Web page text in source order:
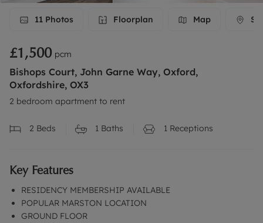
11 Photos Floorplan Map
£1,500 pcm
Bishops Court, John Garne Way, Oxford,
Oxfordshire, OX3
2 bedroom apartment to rent
2 Beds 1 Baths 1 Receptions
Key Features
RESIDENCY MEMBERSHIP AVAILABLE
POPULAR MARSTON LOCATION
GROUND FLOOR